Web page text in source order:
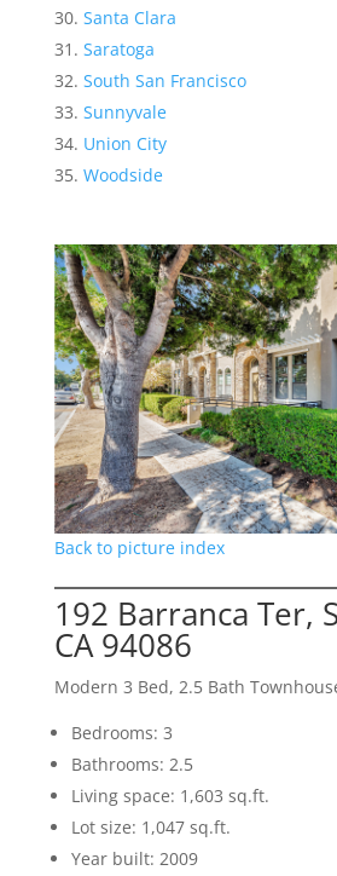
Santa Clara
Saratoga
South San Francisco
Sunnyvale
Union City
Woodside
Back to picture index
192 Barranca Ter,
CA 94086
Modern 3 Bed, 2.5 Bath
Bedrooms: 3
Bathrooms: 2.5
Living space: 1,603 sq.ft.
Lot size: 1,047 sq.ft.
Year built: 2009